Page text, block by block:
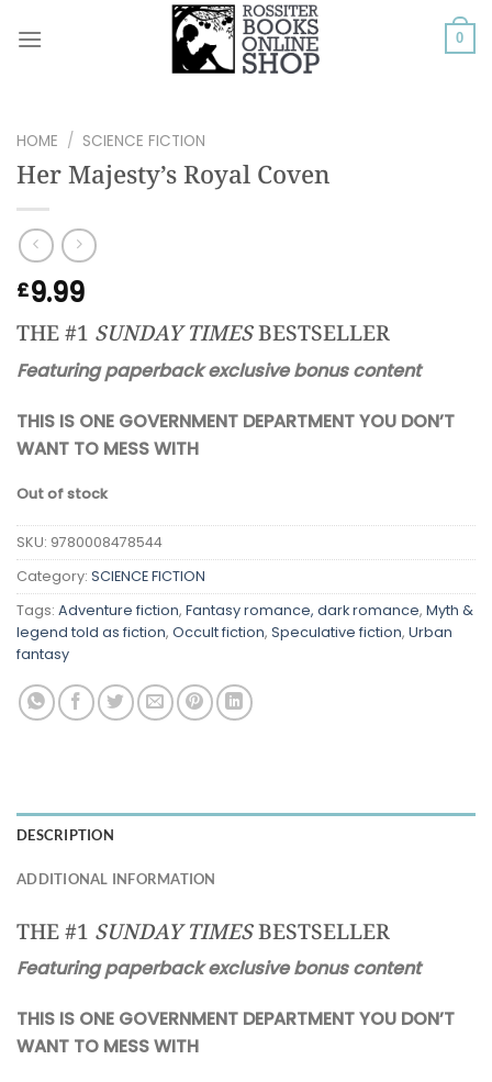
0
HOME / SCIENCE FICTION
Her Majesty’s Royal Coven
£9.99
THE #1 SUNDAY TIMESBESTSELLER
Featuring paperback exclusive bonus content
THIS IS ONE GOVERNMENT DEPARTMENT YOU DON’T
WANT TO MESS WITH
Out of stock
SKU: 9780008478544
Category: SCIENCE FICTION
Tags: Adventure fiction, Fantasy romance, dark romance, Myth &
legend told as fiction, Occult fiction, Speculative fiction, Urban
fantasy
DESCRIPTION
ADDITIONAL INFORMATION
THE #1 SUNDAY TIMESBESTSELLER
Featuring paperback exclusive bonus content
THIS IS ONE GOVERNMENT DEPARTMENT YOU DON’T
WANT TO MESS WITH